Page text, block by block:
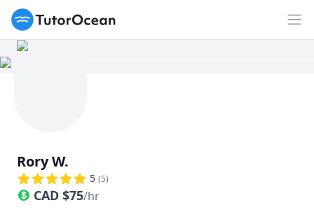
TutorOcean
Rory W.
5 (5)
CAD $75/hr